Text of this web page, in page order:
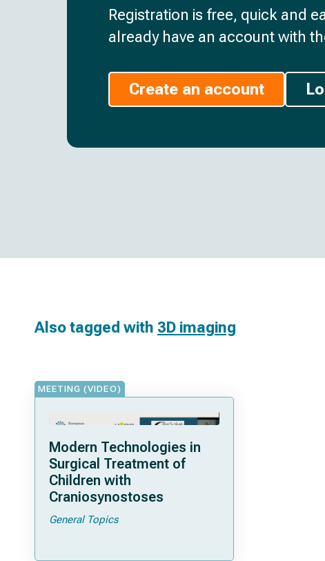
Registration is free, quick and
already have an account with
Create an account
Also tagged with 3D imaging
MEETING (VIDEO)
Modern Technologies in
Surgical Treatment of
Children with
Craniosynostoses
General Topics